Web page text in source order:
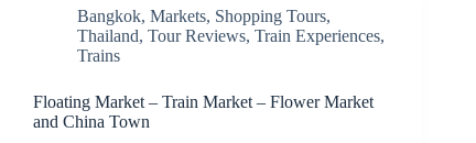
Bangkok, Markets, Shopping Tours,
Thailand, Tour Reviews, Train Experiences,
Trains
Floating Market – Train Market – Flower Market
and China Town